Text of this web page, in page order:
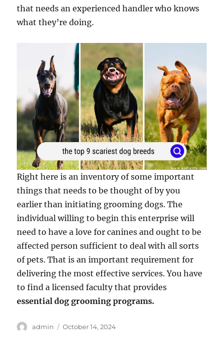
that needs an experienced handler who knows
what they’re doing.
Right here is an inventory of some important
things that needs to be thought of by you
earlier than initiating grooming dogs. The
individual willing to begin this enterprise will
need to have a love for canines and ought to be
affected person sufficient to deal with all sorts
of pets. That is an important requirement for
delivering the most effective services. You have
to find a licensed faculty that provides
essential dog grooming programs.
Author
admin
Posted
October 14, 2024